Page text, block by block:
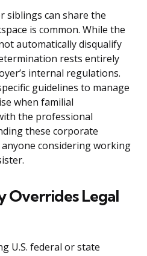
siblings can share the
is common. While the
automatically disqualify
rests entirely
internal regulations.
guidelines to manage
when familial
the professional
these corporate
considering working
Overrides Legal
U.S. federal or state